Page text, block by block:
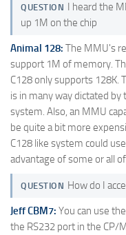
QUESTION I heard the
up 1M on the chip
Animal 128: The MMU's
support 1M of memory.
C128 only supports 128K.
is in many way dictated
system. Also, an MMU
be quite a bit more
C128 like system could
advantage of some or all
QUESTION How do I
Jeff CBM7: You can use
the RS232 port in the CP/